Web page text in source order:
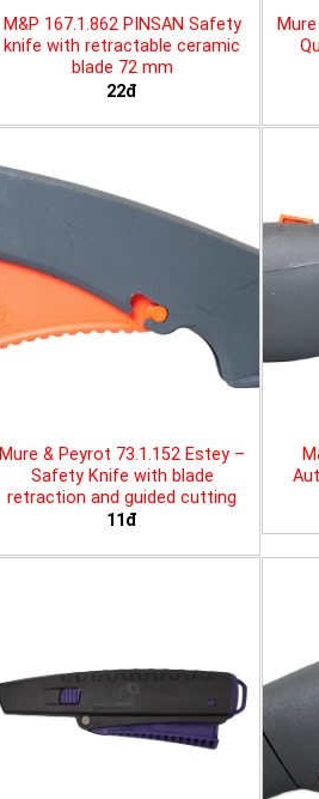
M&P 167.1.862 PINSAN Safety
knife with retractable ceramic
blade 72 mm
22đ
Mure & Peyrot 73.1.152 Estey –
Safety Knife with blade
retraction and guided cutting
11đ